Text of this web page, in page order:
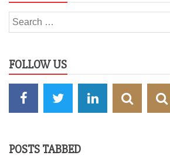
Search
for:
FOLLOW US
POSTS TABBED